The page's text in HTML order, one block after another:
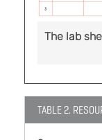
The lab
TABLE 2.